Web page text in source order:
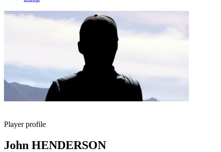
Player profile
John HENDERSON